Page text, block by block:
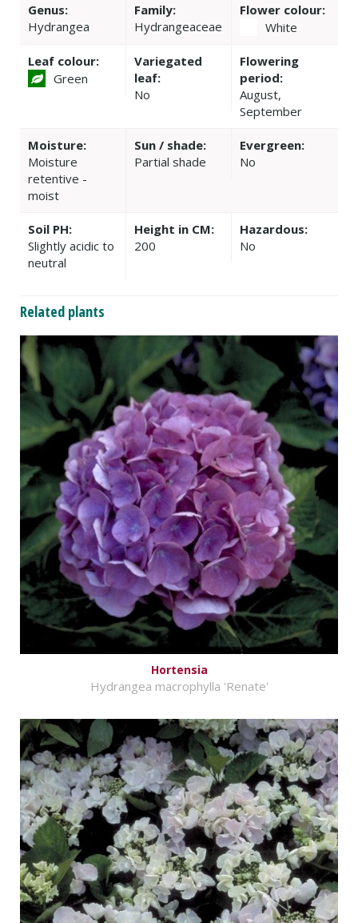
Genus:
Hydrangea
Family:
Hydrangeaceae
Flower colour:
White
Leaf colour:
Green
Variegated
leaf:
No
Flowering
period:
August,
September
Moisture:
Moisture
retentive -
moist
Sun / shade:
Partial shade
Evergreen:
No
Soil PH:
Slightly acidic to
neutral
Height in CM:
200
Hazardous:
No
Related plants
Hortensia
Hydrangea macrophylla 'Renate'